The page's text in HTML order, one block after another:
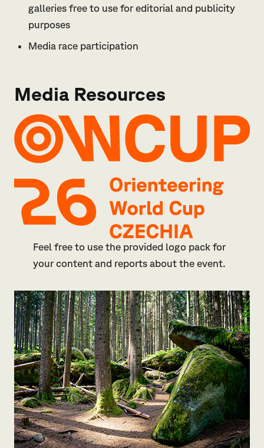
galleries free to use for editorial and publicity
purposes
Media race participation
Media Resources
Feel free to use the provided logo pack for
your content and reports about the event.